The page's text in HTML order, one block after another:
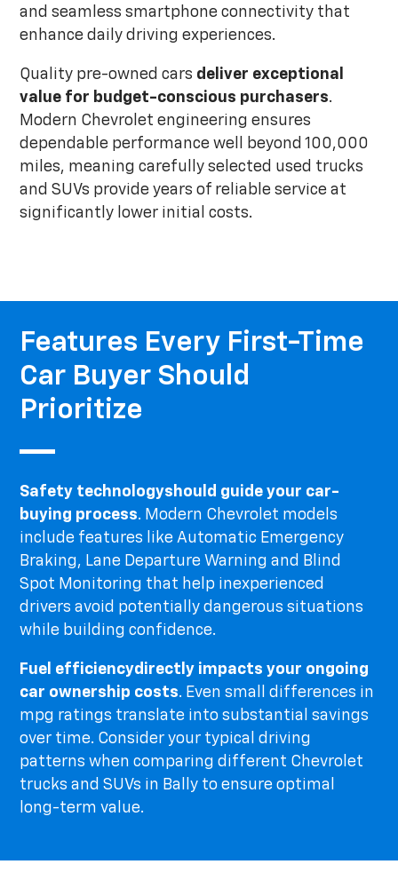
and seamless smartphone connectivity that
enhance daily driving experiences.
Quality pre-owned cars deliver exceptional
value for budget-conscious purchasers.
Modern Chevrolet engineering ensures
dependable performance well beyond 100,000
miles, meaning carefully selected used trucks
and SUVs provide years of reliable service at
significantly lower initial costs.
Features Every First-Time
Car Buyer Should
Prioritize
Safety technologyshould guide your car-
buying process. Modern Chevrolet models
include features like Automatic Emergency
Braking, Lane Departure Warning and Blind
Spot Monitoring that help inexperienced
drivers avoid potentially dangerous situations
while building confidence.
Fuel efficiencydirectly impacts your ongoing
car ownership costs. Even small differences in
mpg ratings translate into substantial savings
over time. Consider your typical driving
patterns when comparing different Chevrolet
trucks and SUVs in Bally to ensure optimal
long-term value.